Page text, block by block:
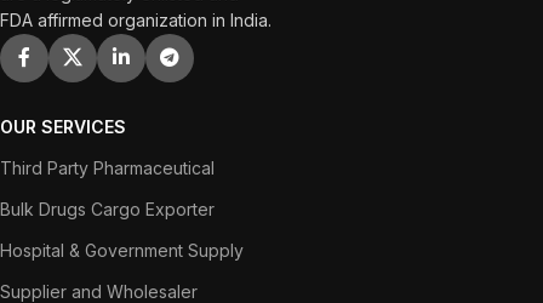
FDA affirmed organization in India.
OUR SERVICES
Third Party Pharmaceutical
Bulk Drugs Cargo Exporter
Hospital & Government Supply
Supplier and Wholesaler